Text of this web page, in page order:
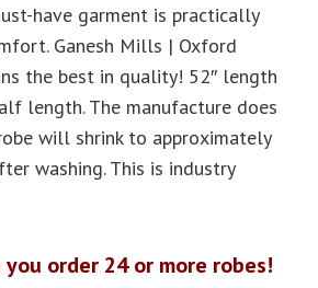
have garment is practically
Ganesh Mills | Oxford
the best in quality! 52″ length
length. The manufacture does
will shrink to approximately
washing. This is industry
you order 24 or more robes!